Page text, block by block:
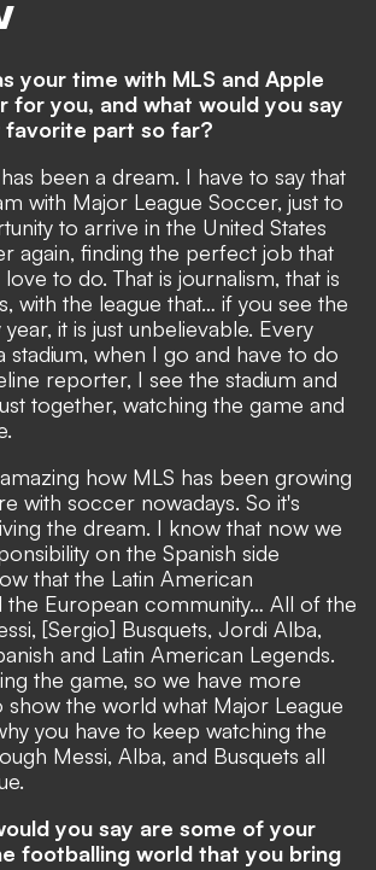
your time with MLS and Apple
for you, and what would you say
favorite part so far?
been a dream. I have to say that
with Major League Soccer, just to
to arrive in the United States
again, finding the perfect job that
to do. That is journalism, that is
with the league that… if you see the
it is just unbelievable. Every
stadium, when I go and have to do
reporter, I see the stadium and
together, watching the game and
how MLS has been growing
with soccer nowadays. So it's
the dream. I know that now we
on the Spanish side
that the Latin American
the European community… All of the
[Sergio] Busquets, Jordi Alba,
and Latin American Legends.
the game, so we have more
show the world what Major League
you have to keep watching the
Messi, Alba, and Busquets all
you say are some of your
footballing world that you bring